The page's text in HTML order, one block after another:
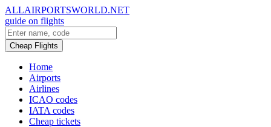
ALLAIRPORTSWORLD.NET
guide on flights
Cheap Flights
Home
Airports
Airlines
ICAO codes
IATA codes
Cheap tickets